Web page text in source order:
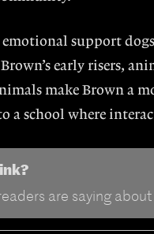
emotional support
early risers,
make Brown a
a school where
are saying